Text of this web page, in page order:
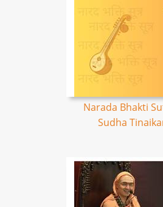
Narada Bhakti
Sudha